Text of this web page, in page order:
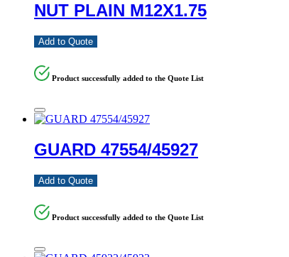
NUT PLAIN M12X1.75
Add to Quote
Product successfully added to the Quote List
GUARD 47554/45927
Add to Quote
Product successfully added to the Quote List